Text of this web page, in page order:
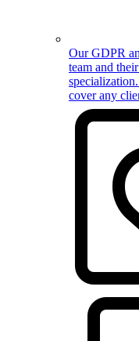
Our GDPR
team and
cover any